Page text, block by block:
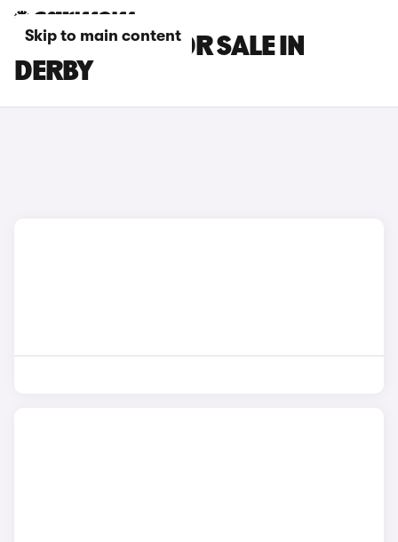
Skip to main content
MG GS CARS FOR SALE IN
DERBY